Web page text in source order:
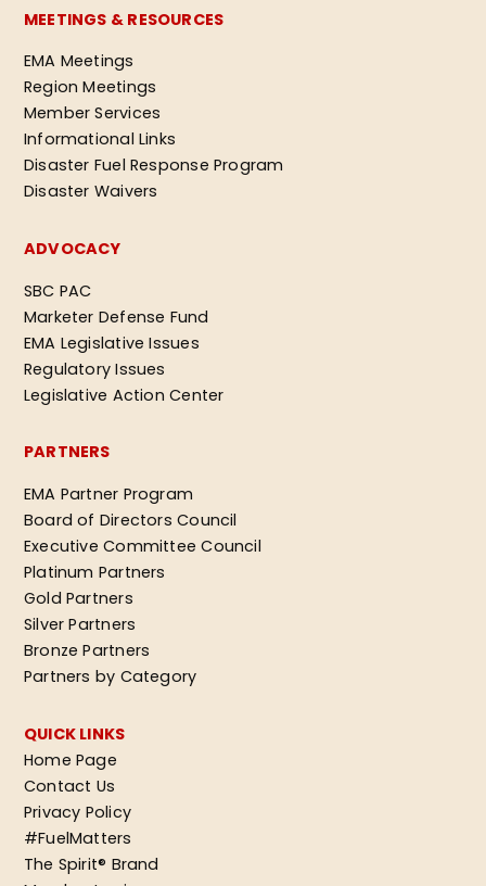
MEETINGS & RESOURCES
EMA Meetings
Region Meetings
Member Services
Informational Links
Disaster Fuel Response Program
Disaster Waivers
ADVOCACY
SBC PAC
Marketer Defense Fund
EMA Legislative Issues
Regulatory Issues
Legislative Action Center
PARTNERS
EMA Partner Program
Board of Directors Council
Executive Committee Council
Platinum Partners
Gold Partners
Silver Partners
Bronze Partners
Partners by Category
QUICK LINKS
Home Page
Contact Us
Privacy Policy
#FuelMatters
The Spirit® Brand